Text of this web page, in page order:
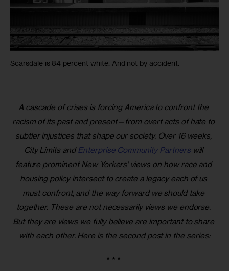
Scarsdale is 84 percent white. And not by accident.
A cascade of crises is forcing America to confront the
racism of its past and present—from overt acts of hate to
subtler injustices that shape our society. Over 16 weeks,
City Limits and Enterprise Community Partners will
feature prominent New Yorkers’ views on how race and
housing policy intersect to create a legacy each of us
must confront, and the way forward we should take
together. These are not necessarily views we endorse.
But they are views we fully believe are important to share
with each other. Here is the second post in the series:
* * *